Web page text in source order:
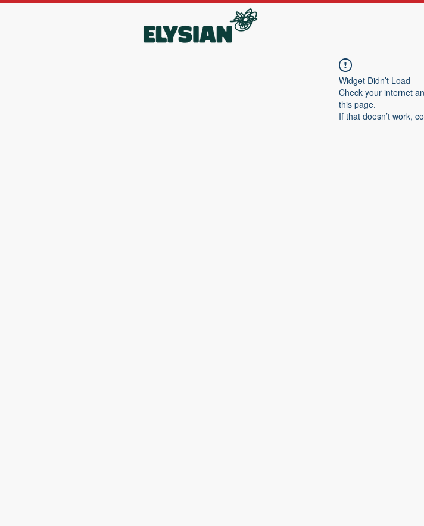
Widget Didn’t Load
Check your internet
this page.
If that doesn’t work,